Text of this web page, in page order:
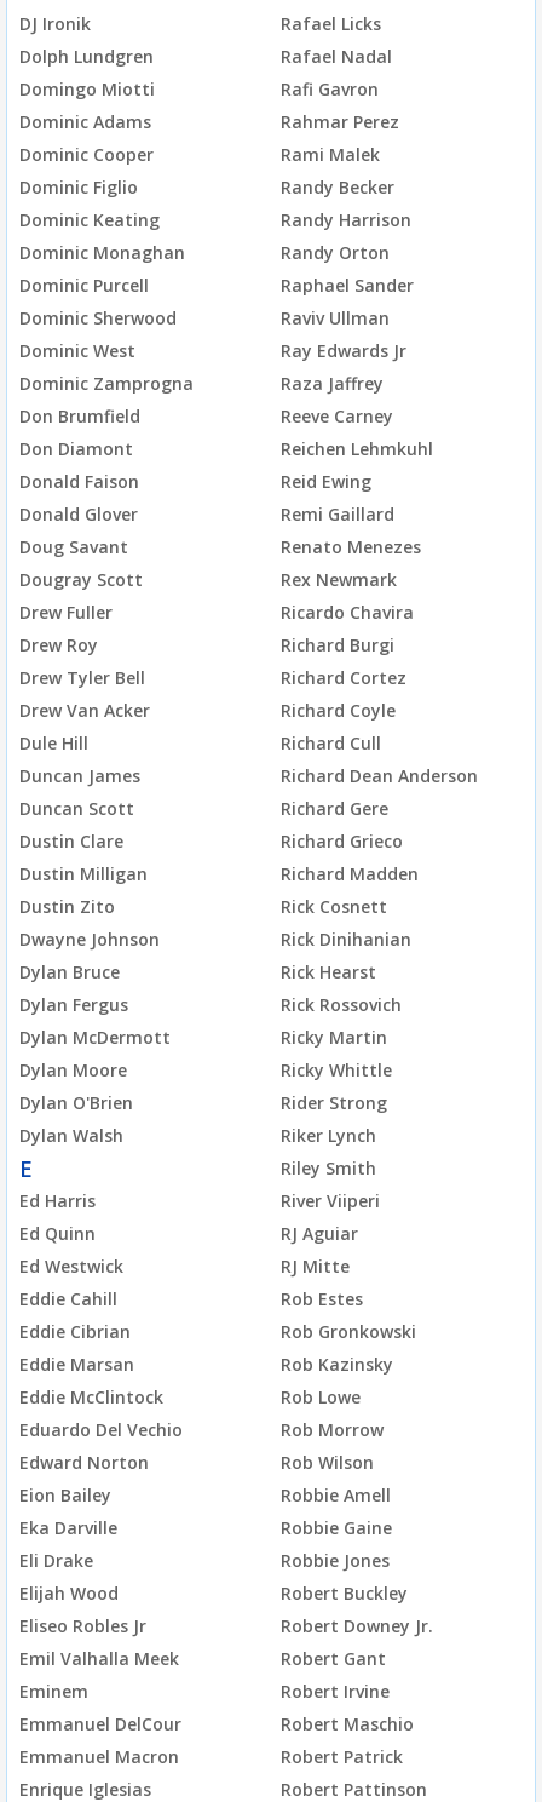
DJ Ironik
Dolph Lundgren
Domingo Miotti
Dominic Adams
Dominic Cooper
Dominic Figlio
Dominic Keating
Dominic Monaghan
Dominic Purcell
Dominic Sherwood
Dominic West
Dominic Zamprogna
Don Brumfield
Don Diamont
Donald Faison
Donald Glover
Doug Savant
Dougray Scott
Drew Fuller
Drew Roy
Drew Tyler Bell
Drew Van Acker
Dule Hill
Duncan James
Duncan Scott
Dustin Clare
Dustin Milligan
Dustin Zito
Dwayne Johnson
Dylan Bruce
Dylan Fergus
Dylan McDermott
Dylan Moore
Dylan O'Brien
Dylan Walsh
E
Ed Harris
Ed Quinn
Ed Westwick
Eddie Cahill
Eddie Cibrian
Eddie Marsan
Eddie McClintock
Eduardo Del Vechio
Edward Norton
Eion Bailey
Eka Darville
Eli Drake
Elijah Wood
Eliseo Robles Jr
Emil Valhalla Meek
Eminem
Emmanuel DelCour
Emmanuel Macron
Enrique Iglesias
Rafael Licks
Rafael Nadal
Rafi Gavron
Rahmar Perez
Rami Malek
Randy Becker
Randy Harrison
Randy Orton
Raphael Sander
Raviv Ullman
Ray Edwards Jr
Raza Jaffrey
Reeve Carney
Reichen Lehmkuhl
Reid Ewing
Remi Gaillard
Renato Menezes
Rex Newmark
Ricardo Chavira
Richard Burgi
Richard Cortez
Richard Coyle
Richard Cull
Richard Dean Anderson
Richard Gere
Richard Grieco
Richard Madden
Rick Cosnett
Rick Dinihanian
Rick Hearst
Rick Rossovich
Ricky Martin
Ricky Whittle
Rider Strong
Riker Lynch
Riley Smith
River Viiperi
RJ Aguiar
RJ Mitte
Rob Estes
Rob Gronkowski
Rob Kazinsky
Rob Lowe
Rob Morrow
Rob Wilson
Robbie Amell
Robbie Gaine
Robbie Jones
Robert Buckley
Robert Downey Jr.
Robert Gant
Robert Irvine
Robert Maschio
Robert Patrick
Robert Pattinson